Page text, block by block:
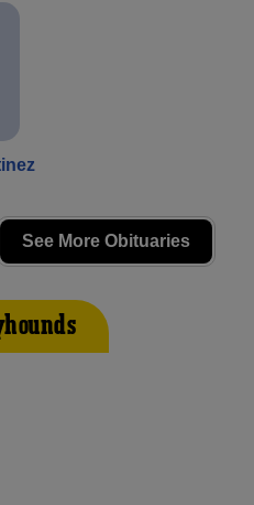
See More Obituaries